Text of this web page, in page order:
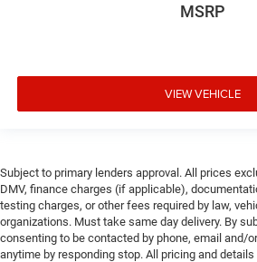
MSRP
VIEW VEHICLE
Subject to primary lenders approval. All prices
DMV, finance charges (if applicable),
testing charges, or other fees required by law,
organizations. Must take same day delivery. By
consenting to be contacted by phone, email and/
anytime by responding stop. All pricing and